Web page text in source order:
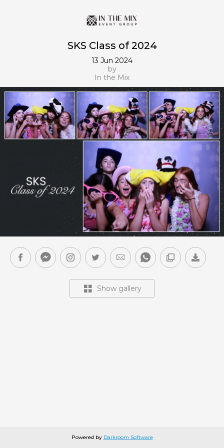
SKS Class of 2024
13 Jun 2024
by
In the Mix
Show gallery
Powered by Darkroom Software